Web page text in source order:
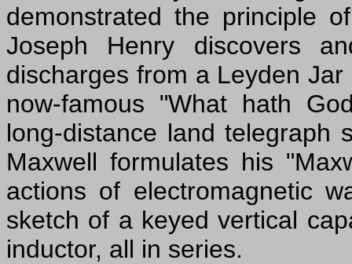
demonstrated the principle
Joseph Henry discovers
discharges from a Leyden
now-famous "What hath
long-distance land telegraph
Maxwell formulates his
actions of electromagnetic
sketch of a keyed vertical
inductor, all in series.